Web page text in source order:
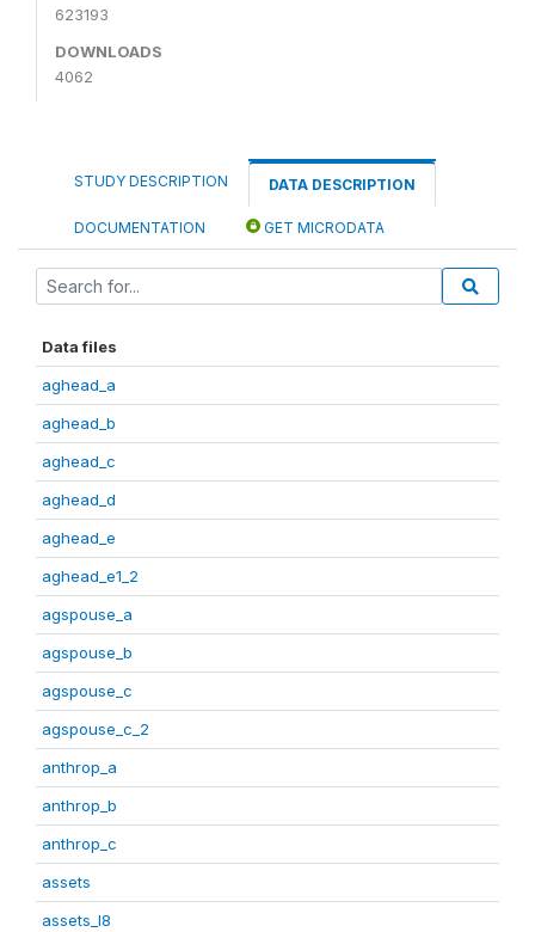
623193
DOWNLOADS
4062
STUDY DESCRIPTION DATA DESCRIPTION
DOCUMENTATION GET MICRODATA
Data files
aghead_a
aghead_b
aghead_c
aghead_d
aghead_e
aghead_e1_2
agspouse_a
agspouse_b
agspouse_c
agspouse_c_2
anthrop_a
anthrop_b
anthrop_c
assets
assets_I8